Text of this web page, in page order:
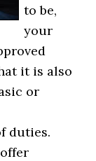
to be,
your
it is also
or
duties.